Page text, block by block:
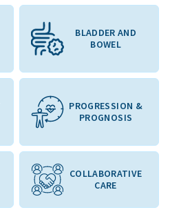
BLADDER AND
BOWEL
PROGRESSION &
PROGNOSIS
COLLABORATIVE
CARE